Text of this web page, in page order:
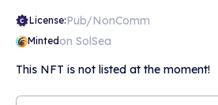
License:Pub/NonComm
Mintedon SolSea
This NFT is not listed at the moment!